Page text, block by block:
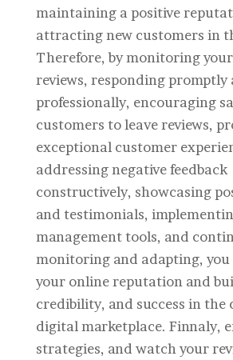
maintaining a positive
attracting new customers in
Therefore, by monitoring
reviews, responding promptly
professionally, encouraging
customers to leave reviews,
exceptional customer
addressing negative feedback
constructively, showcasing
and testimonials,
management tools, and
monitoring and adapting, you
your online reputation and
credibility, and success in the
digital marketplace. Finnaly,
strategies, and watch your